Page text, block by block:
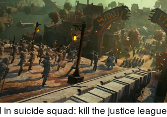
suicide squad: kill the justice league